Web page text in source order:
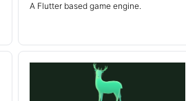
A Flutter based game engine.